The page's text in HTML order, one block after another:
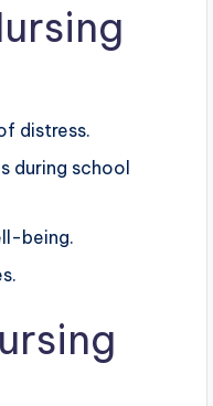
distress.
during school
being.